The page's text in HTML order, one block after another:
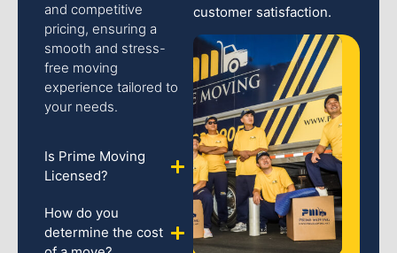
and competitive
pricing, ensuring a
smooth and stress-
free moving
experience tailored to
your needs.
Is Prime Moving
Licensed?
How do you
determine the cost
customer satisfaction.